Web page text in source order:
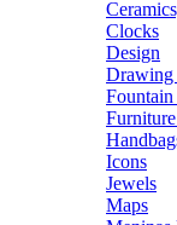
Clocks
Design
Drawing
Fountain
Icons
Jewels
Maps